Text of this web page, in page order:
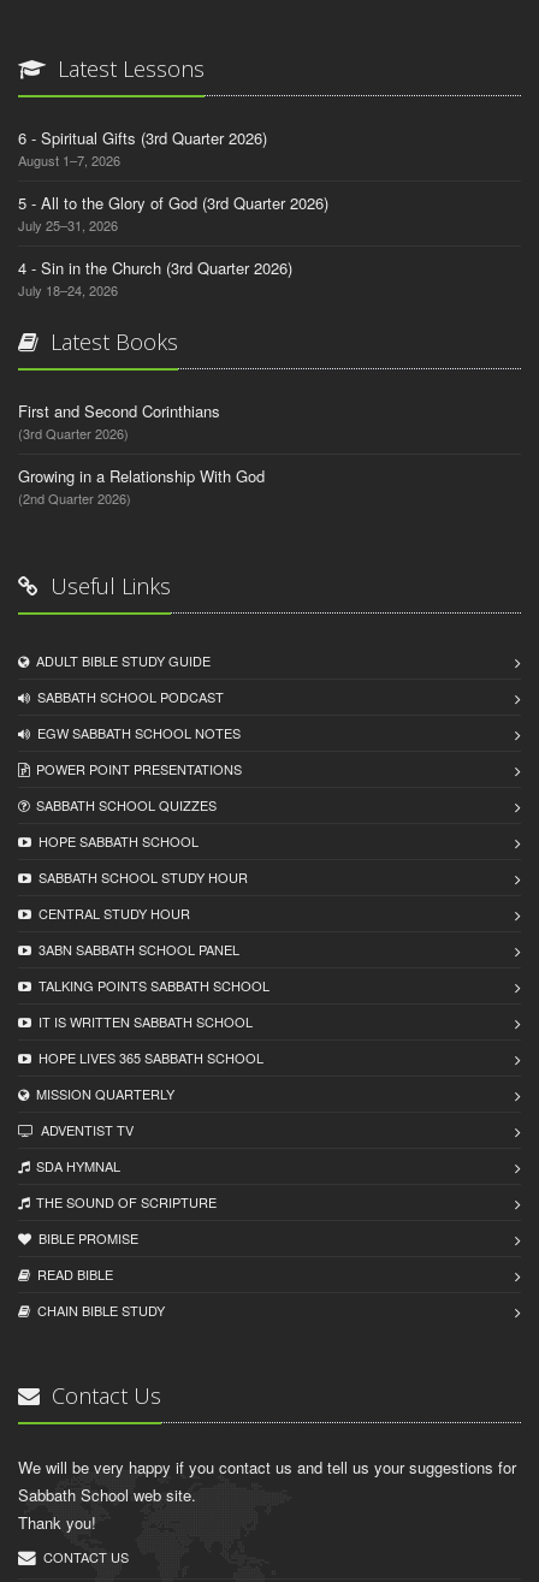
Latest Lessons
6 - Spiritual Gifts (3rd Quarter 2026)
August 1–7, 2026
5 - All to the Glory of God (3rd Quarter 2026)
July 25–31, 2026
4 - Sin in the Church (3rd Quarter 2026)
July 18–24, 2026
Latest Books
First and Second Corinthians
(3rd Quarter 2026)
Growing in a Relationship With God
(2nd Quarter 2026)
Useful Links
ADULT BIBLE STUDY GUIDE
SABBATH SCHOOL PODCAST
EGW SABBATH SCHOOL NOTES
POWER POINT PRESENTATIONS
SABBATH SCHOOL QUIZZES
HOPE SABBATH SCHOOL
SABBATH SCHOOL STUDY HOUR
CENTRAL STUDY HOUR
3ABN SABBATH SCHOOL PANEL
TALKING POINTS SABBATH SCHOOL
IT IS WRITTEN SABBATH SCHOOL
HOPE LIVES 365 SABBATH SCHOOL
MISSION QUARTERLY
ADVENTIST TV
SDA HYMNAL
THE SOUND OF SCRIPTURE
BIBLE PROMISE
READ BIBLЕ
CHAIN BIBLЕ STUDY
Contact Us
We will be very happy if you contact us and tell us your suggestions for
Sabbath School web site.
Thank you!
CONTACT US